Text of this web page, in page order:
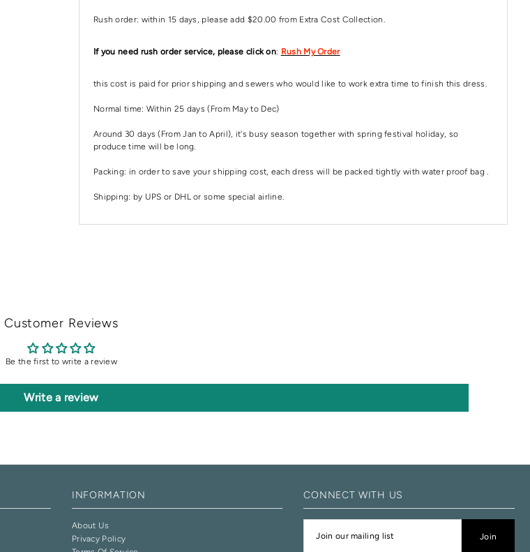
Rush order: within 15 days, please add $20.00 from Extra Cost Collection.
If you need rush order service, please click on: Rush My Order
this cost is paid for prior shipping and sewers who would like to work extra time to finish this dress.
Normal time: Within 25 days (From May to Dec)
Around 30 days (From Jan to April), it's busy season together with spring festival holiday, so
produce time will be long.
Packing: in order to save your shipping cost, each dress will be packed tightly with water proof bag .
Shipping: by UPS or DHL or some special airline.
Customer Reviews
Be the first to write a review
Write a review
INFORMATION
About Us
Privacy Policy
CONNECT WITH US